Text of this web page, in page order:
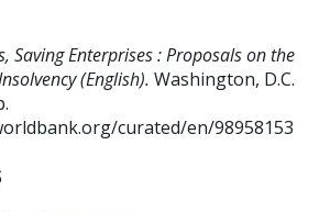
Saving Enterprises : Proposals on the
(English). Washington, D.C.
curated/en/98958153